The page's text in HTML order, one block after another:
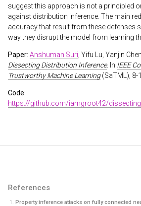
suggest this approach is not a principled
against distribution inference. The main
accuracy that result from these defenses
way they disrupt the model from learning
Paper: Anshuman Suri , Yifu Lu, Yanjin Chen,
Dissecting Distribution Inference. In IEEE
Trustworthy Machine Learning(SaTML), 8-
Code:
https://github.com/iamgroot42/
References
Property inference attacks on fully connected